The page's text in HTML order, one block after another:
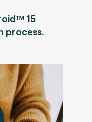
15
process.